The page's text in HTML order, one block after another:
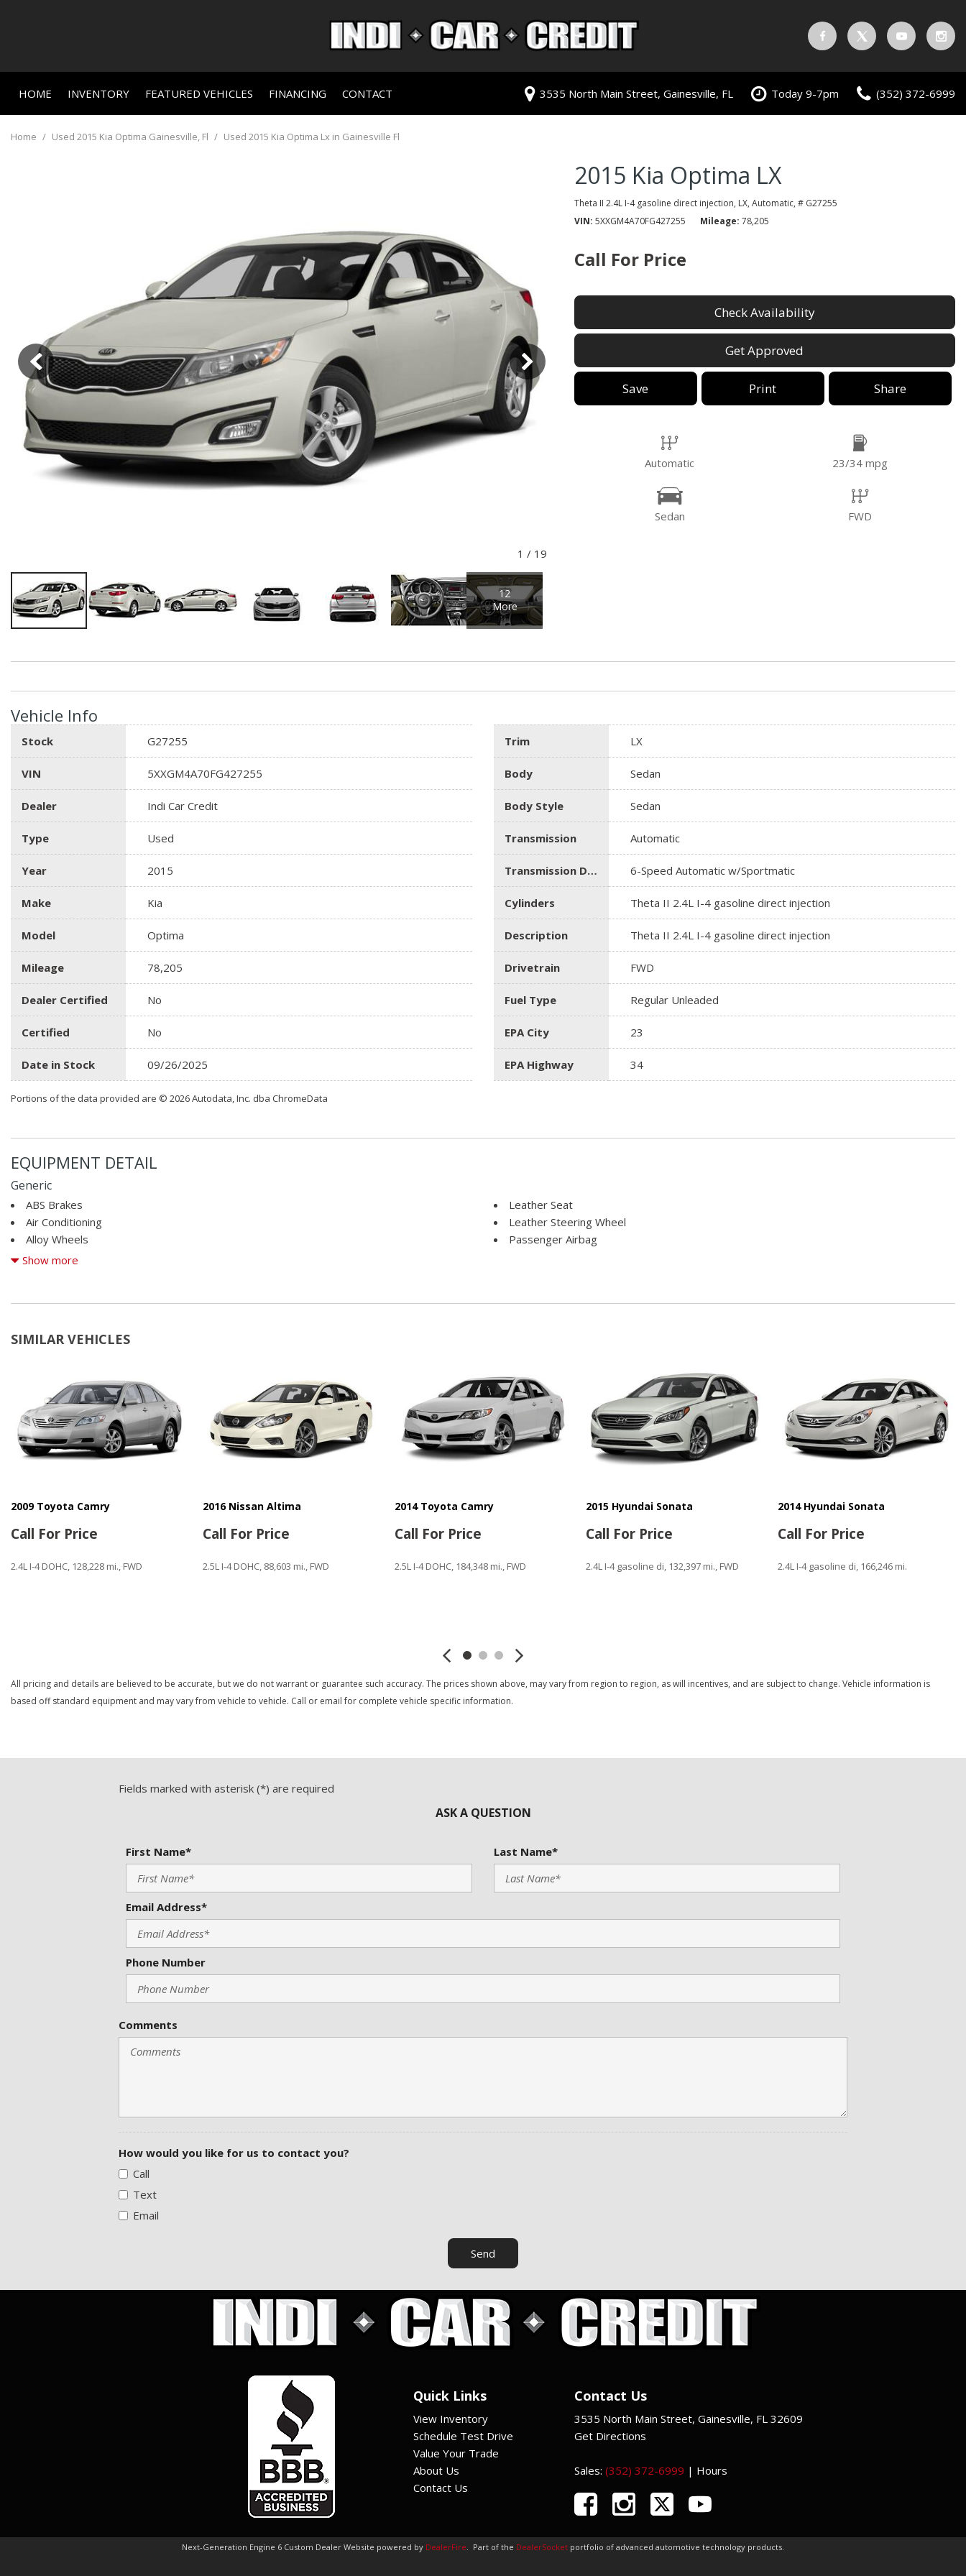
HOME
INVENTORY
[3]
Hybrid & Electric
Moonroof
Leather seats
Heated seats
FEATURED VEHICLES
FINANCING
Value Your Trade
CONTACT
Testimonials
3535 North Main Street, Gainesville, FL Today 9-7pm (352) 372-6999
Home / Used 2015 Kia Optima Gainesville, Fl / Used 2015 Kia Optima Lx in Gainesville Fl
1 / 19
12
More
2015 Kia Optima LX
Theta II 2.4L I-4 gasoline direct injection, LX, Automatic, # G27255
VIN 5XXGM4A70FG427255 Mileage 78,205
Call For Price
Check Availability
Get Approved
Save Print Share
Automatic 23/34 mpg
Sedan FWD
Vehicle Info
Stock G27255
VIN 5XXGM4A70FG427255
Dealer Indi Car Credit
Type Used
Year 2015
Make Kia
Model Optima
Mileage 78,205
Dealer Certified No
Certified No
Date in Stock 09/26/2025
Trim LX
Body Sedan
Body Style Sedan
Transmission Automatic
Transmission Description 6-Speed Automatic w/Sportmatic
Cylinders Theta II 2.4L I-4 gasoline direct injection
Description Theta II 2.4L I-4 gasoline direct injection
Drivetrain FWD
Fuel Type Regular Unleaded
EPA City 23
EPA Highway 34
Portions of the data provided are © 2026 Autodata, Inc. dba ChromeData
EQUIPMENT DETAIL
Generic
ABS Brakes
Air Conditioning
Alloy Wheels
AM/FM Radio
CD Changer
Child Safety Door Locks
Driver Airbag
Electrochromic Exterior Rearview Mirror
Fog Lights
Front Power Lumbar Support
Front Side Airbag
Heated Exterior Mirror
Keyless Entry
Leather Seat
Leather Steering Wheel
Passenger Airbag
Rear Window Defogger
Steel Wheels
Steering Wheel Mounted Controls
Tachometer
Telescopic Steering Column
Tilt Steering Column
Tire Pressure Monitor
Vehicle Stability Control System
Voice Activated Telephone
Show more
SIMILAR VEHICLES
2009 Toyota Camry
Call For Price
2.4L I-4 DOHC, 128,228 mi., FWD
2016 Nissan Altima
Call For Price
2.5L I-4 DOHC, 88,603 mi., FWD
2014 Toyota Camry
Call For Price
2.5L I-4 DOHC, 184,348 mi., FWD
2015 Hyundai Sonata
Call For Price
2.4L I-4 gasoline di, 132,397 mi., FWD
2014 Hyundai Sonata
Call For Price
2.4L I-4 gasoline di, 166,246 mi.
All pricing and details are believed to be accurate, but we do not warrant or guarantee such accuracy. The prices shown above, may vary from region to region, as will incentives, and are subject to change. Vehicle information is
based off standard equipment and may vary from vehicle to vehicle. Call or email for complete vehicle specific information.
Fields marked with asterisk (*) are required
ASK A QUESTION
First Name* Last Name*
Email Address*
Phone Number
Comments
How would you like for us to contact you?
Call
Text
Email
Send
Quick Links
View Inventory
Schedule Test Drive
Value Your Trade
About Us
Contact Us
Contact Us
3535 North Main Street, Gainesville, FL 32609
Get Directions
Sales: (352) 372-6999 | Hours
Next-Generation Engine 6 Custom Dealer Website powered by DealerFire. Part of the DealerSocket portfolio of advanced automotive technology products.